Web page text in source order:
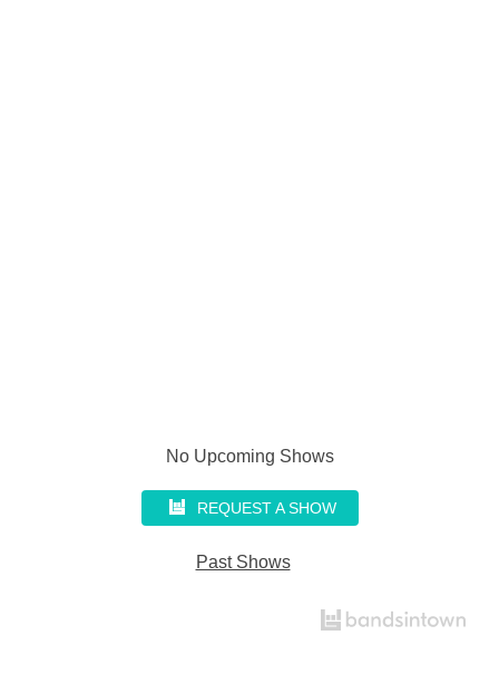
No Upcoming Shows
REQUEST A SHOW
Past Shows